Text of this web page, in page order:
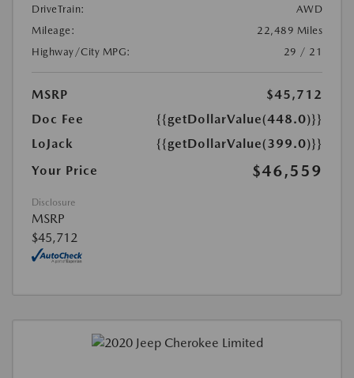
DriveTrain:
AWD
Mileage:
22,489 Miles
Highway/City MPG:
29 / 21
MSRP
$45,712
Doc Fee
{{getDollarValue(448.0)}}
LoJack
{{getDollarValue(399.0)}}
Your Price
$46,559
Disclosure
MSRP
$45,712